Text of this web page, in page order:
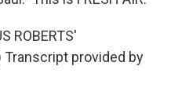
ROBERTS'
Transcript provided by